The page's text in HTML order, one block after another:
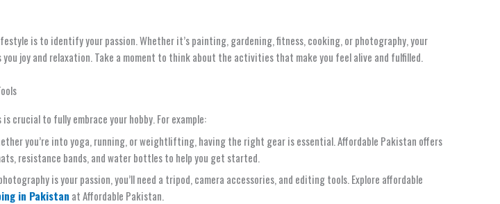
is to identify your passion. Whether it’s painting, gardening, fitness, cooking, or photography, your
joy and relaxation. Take a moment to think about the activities that make you feel alive and fulfilled.
crucial to fully embrace your hobby. For example:
you’re into yoga, running, or weightlifting, having the right gear is essential. Affordable Pakistan offers
resistance bands, and water bottles to help you get started.
is your passion, you’ll need a tripod, camera accessories, and editing tools. Explore affordable
in Pakistan at Affordable Pakistan.